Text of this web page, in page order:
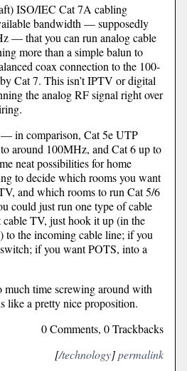
ISO/IEC Cat 7A cabling
bandwidth — supposedly
— that you can run analog cable
more than a simple balun to
coax connection to the 100-
Cat 7. This isn’t IPTV or digital
the analog RF signal right over
— in comparison, Cat 5e UTP
around 100MHz, and Cat 6 up to
neat possibilities for home
to decide which rooms you want
and which rooms to run Cat 5/6
could just run one type of cable
TV, just hook it up (in the
to the incoming cable line; if you
if you want POTS, into a
much time screwing around with
like a pretty nice proposition.
0 Comments, 0 Trackbacks
[/technology]permalink